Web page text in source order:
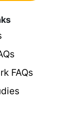
FAQs